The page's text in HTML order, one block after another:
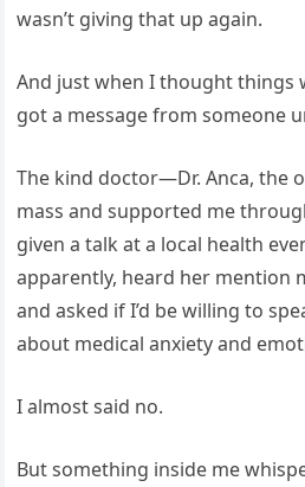
wasn’t giving that up again.
And just when I thought things
got a message from someone
The kind doctor—Dr. Anca, the
mass and supported me
given a talk at a local health
apparently, heard her mention
and asked if I’d be willing to
about medical anxiety and
I almost said no.
But something inside me